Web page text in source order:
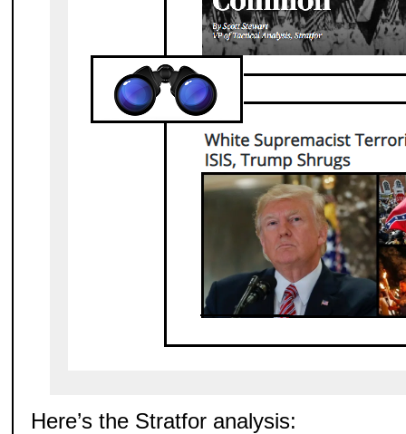
Here’s the Stratfor analysis: